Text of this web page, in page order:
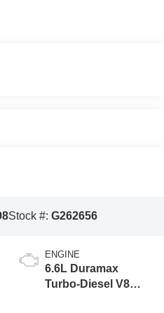
Stock #: G262656
ENGINE
6.6L Duramax
Turbo-Diesel V8